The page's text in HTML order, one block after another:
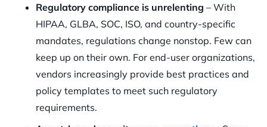
Regulatory compliance is unrelenting – With
HIPAA, GLBA, SOC, ISO, and country-specific
mandates, regulations change nonstop. Few can
keep up on their own. For end-user organizations,
vendors increasingly provide best practices and
policy templates to meet such regulatory
requirements.